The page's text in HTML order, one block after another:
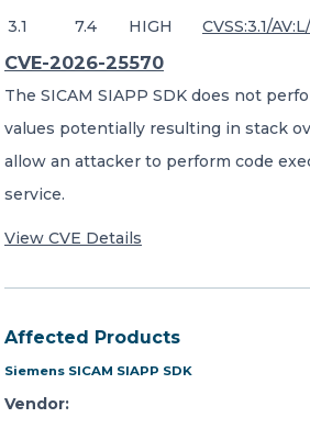
3.1 7.4 HIGH CVSS:3.1/
CVE-2026-25570
The SICAM SIAPP SDK does not
values potentially resulting in stack
allow an attacker to perform code
service.
View CVE Details
Affected Products
Siemens SICAM SIAPP SDK
Vendor: